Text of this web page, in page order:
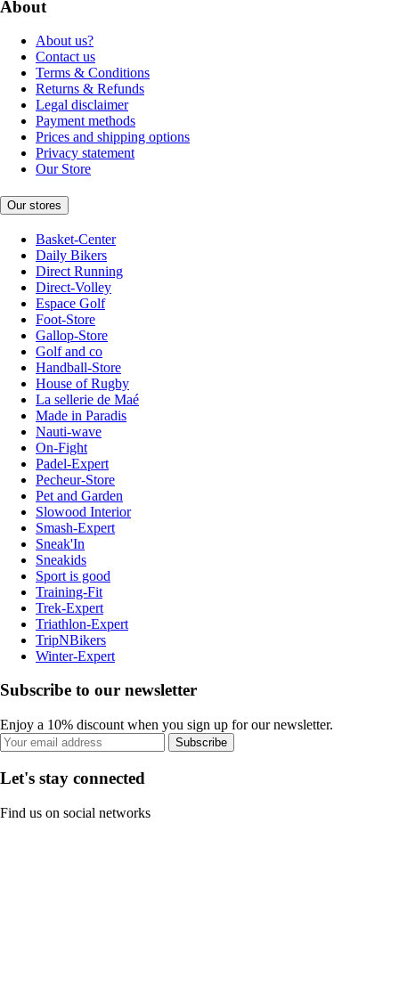
About
About us?
Contact us
Terms & Conditions
Returns & Refunds
Legal disclaimer
Payment methods
Prices and shipping options
Privacy statement
Our Store
Our stores
Basket-Center
Daily Bikers
Direct Running
Direct-Volley
Espace Golf
Foot-Store
Gallop-Store
Golf and co
Handball-Store
House of Rugby
La sellerie de Maé
Made in Paradis
Nauti-wave
On-Fight
Padel-Expert
Pecheur-Store
Pet and Garden
Slowood Interior
Smash-Expert
Sneak'In
Sneakids
Sport is good
Training-Fit
Trek-Expert
Triathlon-Expert
TripNBikers
Winter-Expert
Subscribe to our newsletter
Enjoy a 10% discount when you sign up for our newsletter.
Subscribe
Let's stay connected
Find us on social networks